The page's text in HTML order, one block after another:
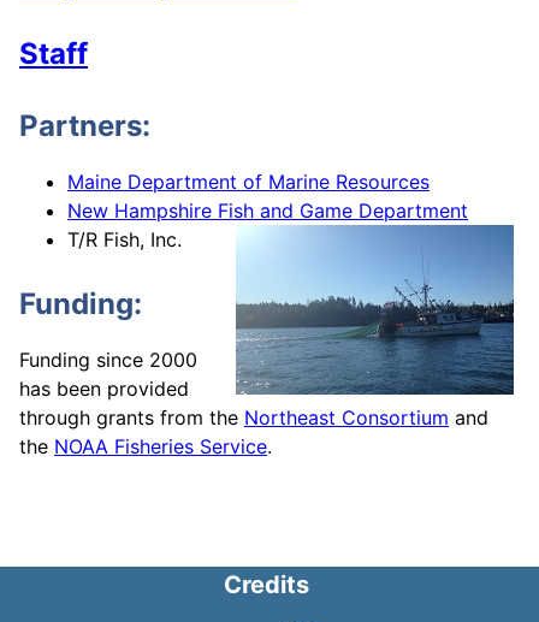
Staff
Partners:
Maine Department of Marine Resources
New Hampshire Fish and Game Department
T/R Fish, Inc.
Funding:
Funding since 2000
has been provided
through grants from the Northeast Consortium and
the NOAA Fisheries Service.
Credits